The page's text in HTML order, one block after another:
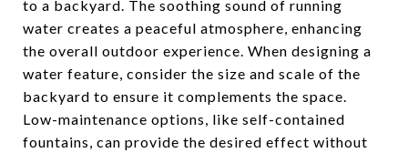
to a backyard. The soothing sound of running
water creates a peaceful atmosphere, enhancing
the overall outdoor experience. When designing a
water feature, consider the size and scale of the
backyard to ensure it complements the space.
Low-maintenance options, like self-contained
fountains, can provide the desired effect without